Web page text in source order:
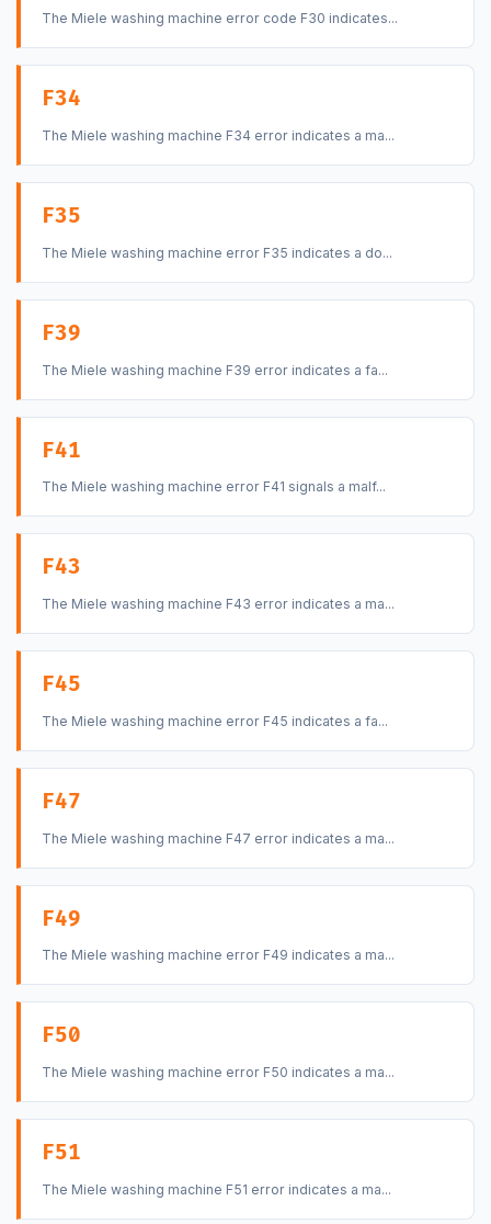
The Miele washing machine error code F30 indicates...
F34
The Miele washing machine F34 error indicates a ma...
F35
The Miele washing machine error F35 indicates a do...
F39
The Miele washing machine F39 error indicates a fa...
F41
The Miele washing machine error F41 signals a malf...
F43
The Miele washing machine F43 error indicates a ma...
F45
The Miele washing machine error F45 indicates a fa...
F47
The Miele washing machine F47 error indicates a ma...
F49
The Miele washing machine error F49 indicates a ma...
F50
The Miele washing machine error F50 indicates a ma...
F51
The Miele washing machine F51 error indicates a ma...